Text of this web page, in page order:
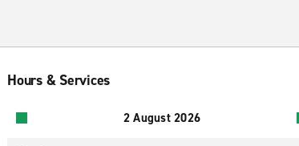
Hours & Services
2 August 2026